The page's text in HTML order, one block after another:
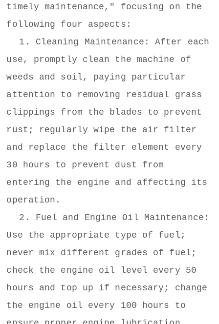
timely maintenance," focusing on the
following four aspects:
1. Cleaning Maintenance: After each
use, promptly clean the machine of
weeds and soil, paying particular
attention to removing residual grass
clippings from the blades to prevent
rust; regularly wipe the air filter
and replace the filter element every
30 hours to prevent dust from
entering the engine and affecting its
operation.
2. Fuel and Engine Oil Maintenance:
Use the appropriate type of fuel;
never mix different grades of fuel;
check the engine oil level every 50
hours and top up if necessary; change
the engine oil every 100 hours to